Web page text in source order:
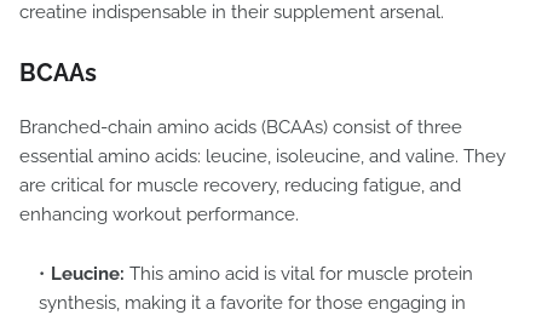
creatine indispensable in their supplement arsenal.
BCAAs
Branched-chain amino acids (BCAAs) consist of three
essential amino acids: leucine, isoleucine, and valine. They
are critical for muscle recovery, reducing fatigue, and
enhancing workout performance.
Leucine: This amino acid is vital for muscle protein
synthesis, making it a favorite for those engaging in